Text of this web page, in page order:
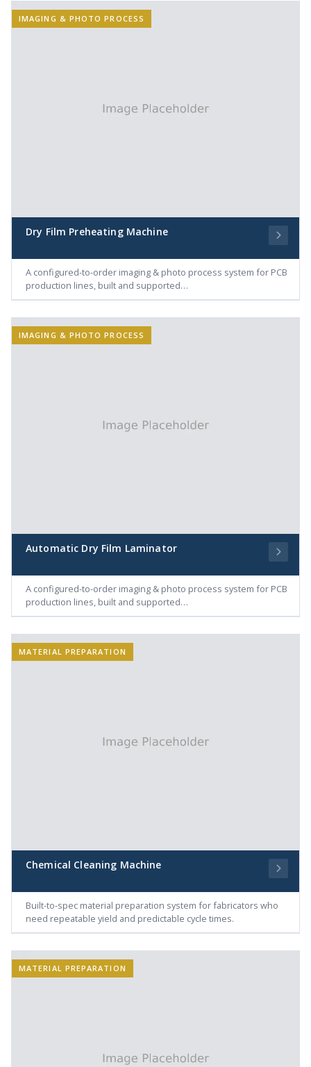
IMAGING & PHOTO PROCESS
Dry Film Preheating Machine
A configured-to-order imaging & photo process system for PCB
production lines, built and supported…
IMAGING & PHOTO PROCESS
Automatic Dry Film Laminator
A configured-to-order imaging & photo process system for PCB
production lines, built and supported…
MATERIAL PREPARATION
Chemical Cleaning Machine
Built-to-spec material preparation system for fabricators who
need repeatable yield and predictable cycle times.
MATERIAL PREPARATION